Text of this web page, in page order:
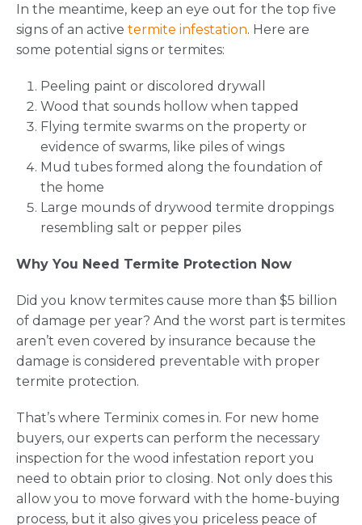
In the meantime, keep an eye out for the top five
signs of an active termite infestation. Here are
some potential signs or termites:
Peeling paint or discolored drywall
Wood that sounds hollow when tapped
Flying termite swarms on the property or
evidence of swarms, like piles of wings
Mud tubes formed along the foundation of
the home
Large mounds of drywood termite droppings
resembling salt or pepper piles
Why You Need Termite Protection Now
Did you know termites cause more than $5 billion
of damage per year? And the worst part is termites
aren’t even covered by insurance because the
damage is considered preventable with proper
termite protection.
That’s where Terminix comes in. For new home
buyers, our experts can perform the necessary
inspection for the wood infestation report you
need to obtain prior to closing. Not only does this
allow you to move forward with the home-buying
process, but it also gives you priceless peace of